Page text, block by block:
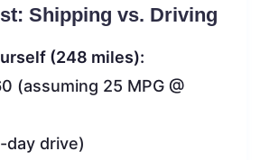
Shipping vs. Driving
(248 miles):
(assuming 25 MPG @
day drive)